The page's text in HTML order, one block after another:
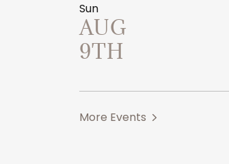
Sun
AUG
9TH
More Events